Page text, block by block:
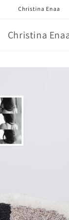
Christina Enaa
Christina